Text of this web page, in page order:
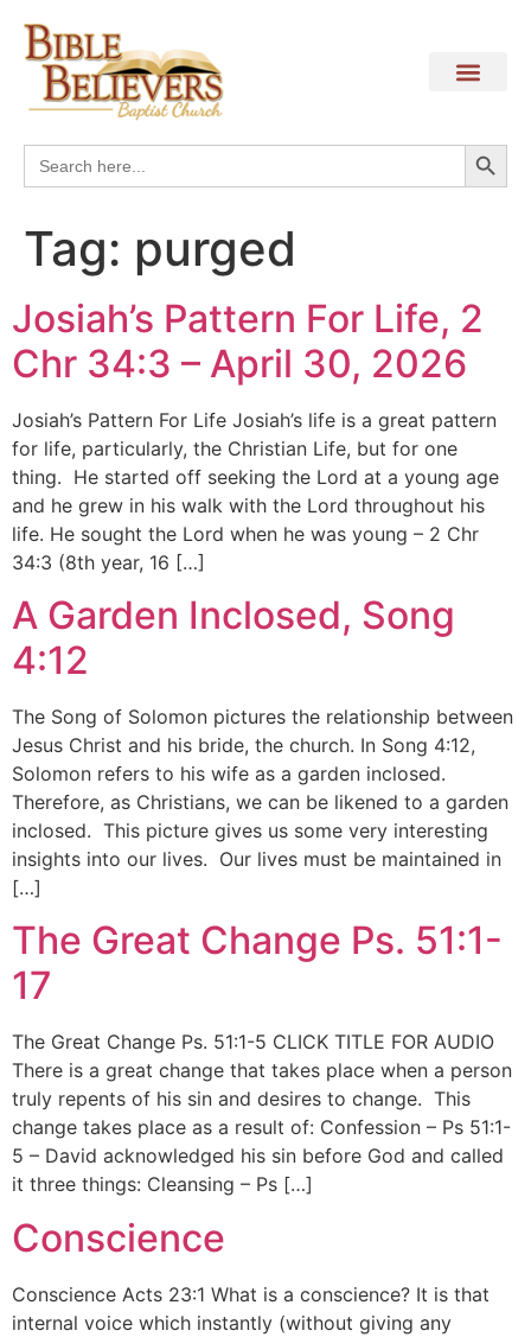
Search
for:
Tag: purged
Josiah’s Pattern For Life, 2
Chr 34:3 – April 30, 2026
Josiah’s Pattern For Life Josiah’s life is a great pattern
for life, particularly, the Christian Life, but for one
thing. He started off seeking the Lord at a young age
and he grew in his walk with the Lord throughout his
life. He sought the Lord when he was young – 2 Chr
34:3 (8th year, 16 […]
A Garden Inclosed, Song
4:12
The Song of Solomon pictures the relationship between
Jesus Christ and his bride, the church. In Song 4:12,
Solomon refers to his wife as a garden inclosed.
Therefore, as Christians, we can be likened to a garden
inclosed. This picture gives us some very interesting
insights into our lives. Our lives must be maintained in
[…]
The Great Change Ps. 51:1-
17
The Great Change Ps. 51:1-5 CLICK TITLE FOR AUDIO
There is a great change that takes place when a person
truly repents of his sin and desires to change. This
change takes place as a result of: Confession – Ps 51:1-
5 – David acknowledged his sin before God and called
it three things: Cleansing – Ps […]
Conscience
Conscience Acts 23:1 What is a conscience? It is that
internal voice which instantly (without giving any